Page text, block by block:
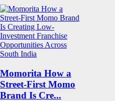
Momorita How a
Street-First Momo
Brand Is Cre...